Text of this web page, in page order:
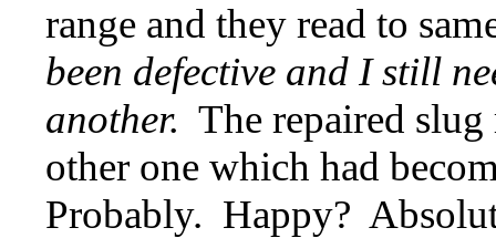
range and they read to
been defective and I still
another. The repaired slug
other one which had
Probably. Happy?